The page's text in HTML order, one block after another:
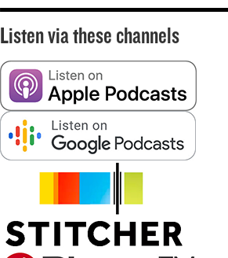
Listen via these channels